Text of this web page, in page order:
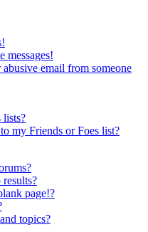
messages!
email from someone
lists?
my Friends or Foes list?
page!?
topics?